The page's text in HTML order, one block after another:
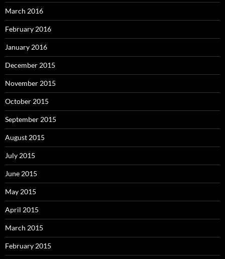
March 2016
February 2016
January 2016
December 2015
November 2015
October 2015
September 2015
August 2015
July 2015
June 2015
May 2015
April 2015
March 2015
February 2015